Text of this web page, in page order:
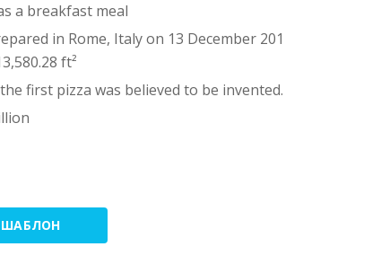
a breakfast meal
in Rome, Italy on 13 December 201
ft²
first pizza was believed to be invented.
ШАБЛОН